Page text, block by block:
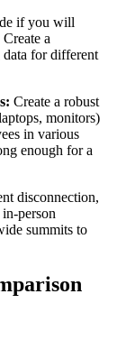
if you will
a
for different
Create a robust
monitors)
in various
enough for a
disconnection,
person
summits to